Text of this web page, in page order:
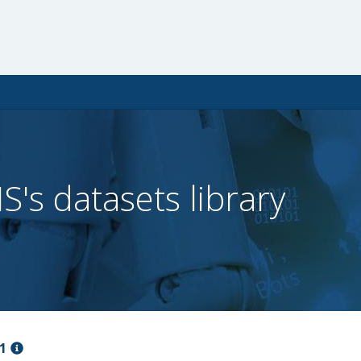
datasets library